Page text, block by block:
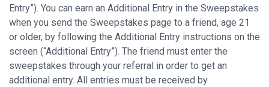
Entry”). You can earn an Additional Entry in the Sweepstakes
when you send the Sweepstakes page to a friend, age 21
or older, by following the Additional Entry instructions on the
screen (“Additional Entry”). The friend must enter the
sweepstakes through your referral in order to get an
additional entry. All entries must be received by